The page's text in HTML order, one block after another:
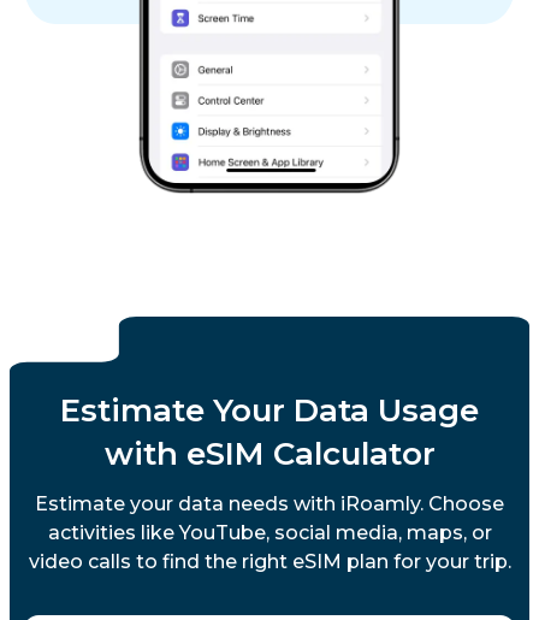
Estimate Your Data Usage
with eSIM Calculator
Estimate your data needs with iRoamly. Choose
activities like YouTube, social media, maps, or
video calls to find the right eSIM plan for your trip.